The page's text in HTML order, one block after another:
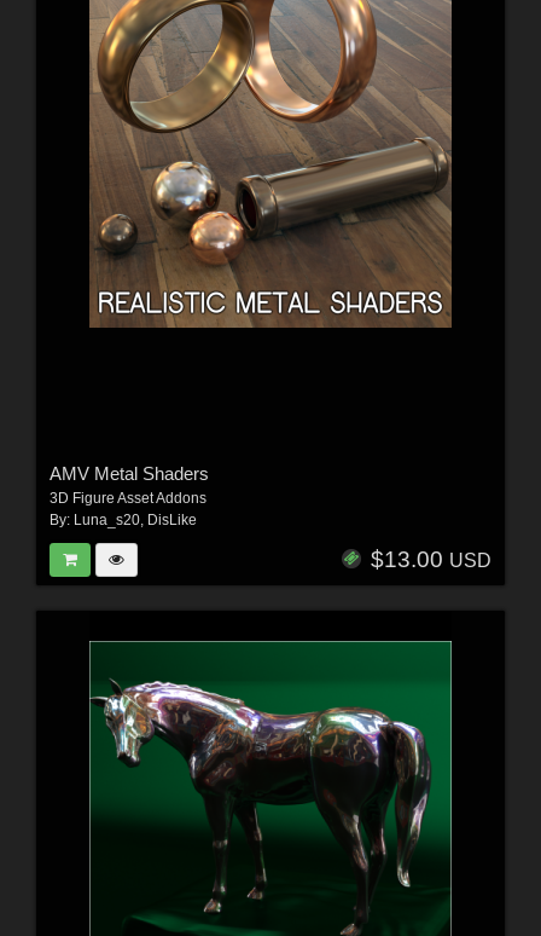
AMV Metal Shaders
3D Figure Asset Addons
By: Luna_s20, DisLike
$13.00 USD